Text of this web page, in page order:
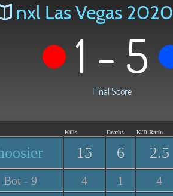
nxl Las Vegas 2020
1 - 5
Final Score
Kills Deaths K/D Ratio
15 6 2.5
Bot - 9 4 1 4